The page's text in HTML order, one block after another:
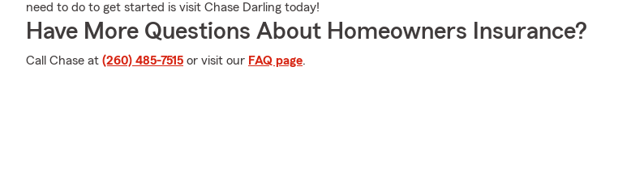
need to do to get started is visit Chase Darling today!
Have More Questions About Homeowners Insurance?
Call Chase at (260) 485-7515 or visit our FAQ page.